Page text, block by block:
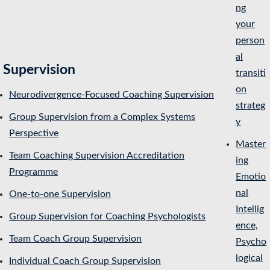
Supervision
Neurodivergence-Focused Coaching Supervision
Group Supervision from a Complex Systems
Perspective
Team Coaching Supervision Accreditation
Programme
One-to-one Supervision
Group Supervision for Coaching Psychologists
Team Coach Group Supervision
Individual Coach Group Supervision
ng
your
person
al
transiti
on
strateg
y
Master
ing
Emotio
nal
Intellig
ence,
Psycho
logical